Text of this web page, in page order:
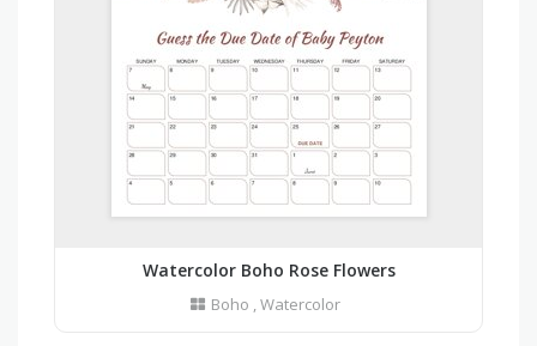
Watercolor Boho Rose Flowers
Boho ,Watercolor